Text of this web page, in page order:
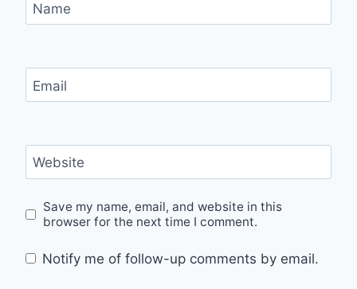
Name
Email
Website
Save my name, email, and website in this
browser for the next time I comment.
Notify me of follow-up comments by email.